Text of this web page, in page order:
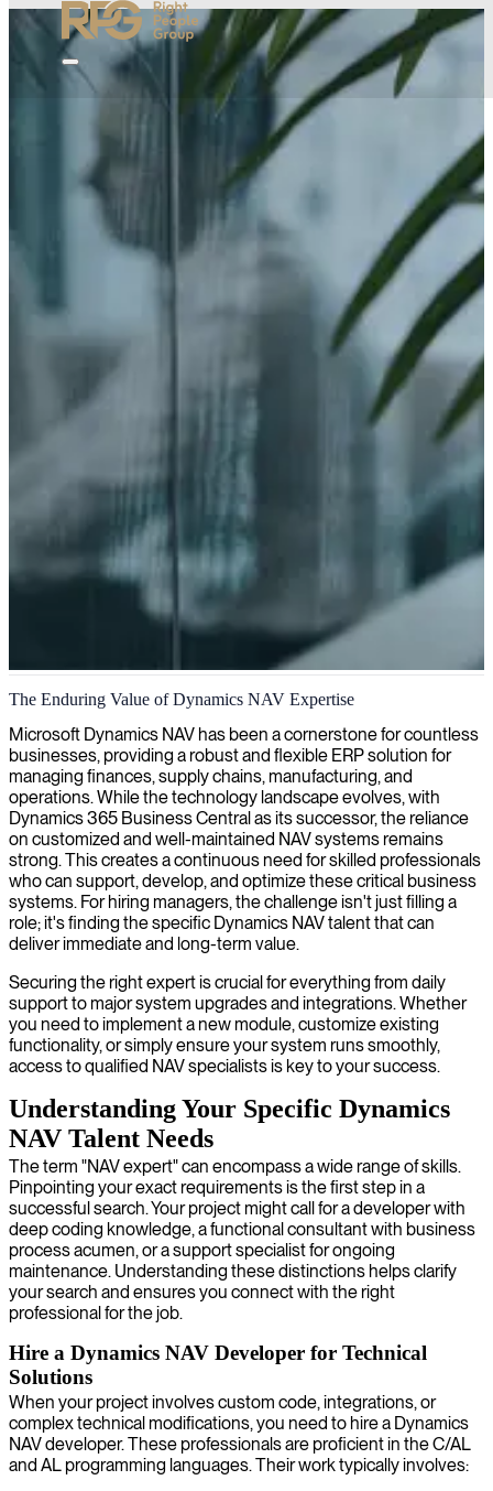
Dynamics NAV architecture and implementation
We provide skilled Dynamics NAV architects who can design and
implement tailored solutions to enhance your business operations
and system performance.
The Enduring Value of Dynamics NAV Expertise
Microsoft Dynamics NAV has been a cornerstone for countless
businesses, providing a robust and flexible ERP solution for
managing finances, supply chains, manufacturing, and
operations. While the technology landscape evolves, with
Dynamics 365 Business Central as its successor, the reliance
on customized and well-maintained NAV systems remains
strong. This creates a continuous need for skilled professionals
who can support, develop, and optimize these critical business
systems. For hiring managers, the challenge isn't just filling a
role; it's finding the specific Dynamics NAV talent that can
deliver immediate and long-term value.
Securing the right expert is crucial for everything from daily
support to major system upgrades and integrations. Whether
you need to implement a new module, customize existing
functionality, or simply ensure your system runs smoothly,
access to qualified NAV specialists is key to your success.
Understanding Your Specific Dynamics
NAV Talent Needs
The term "NAV expert" can encompass a wide range of skills.
Pinpointing your exact requirements is the first step in a
successful search. Your project might call for a developer with
deep coding knowledge, a functional consultant with business
process acumen, or a support specialist for ongoing
maintenance. Understanding these distinctions helps clarify
your search and ensures you connect with the right
professional for the job.
Hire a Dynamics NAV Developer for Technical
Solutions
When your project involves custom code, integrations, or
complex technical modifications, you need to hire a Dynamics
NAV developer. These professionals are proficient in the C/AL
and AL programming languages. Their work typically involves: